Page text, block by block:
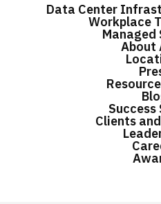
Data Center
Workplace
Managed
About
Clients